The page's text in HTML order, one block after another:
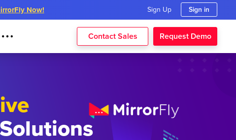
Now! Sign Up Sign in
Contact Sales Request Demo